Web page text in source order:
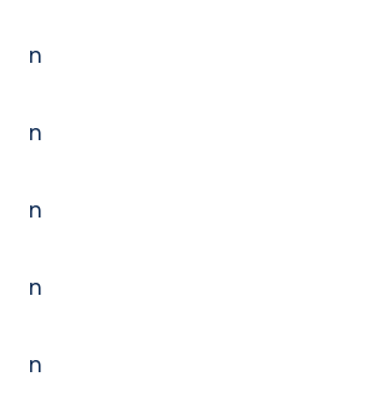
n
n
n
n
n